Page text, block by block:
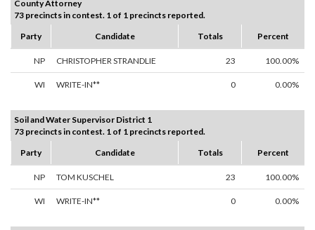
County Attorney
73 precincts in contest. 1 of 1 precincts reported.
Party
Candidate Totals Percent
NP CHRISTOPHER STRANDLIE 23 100.00%
WI WRITE-IN** 0 0.00%
Soil and Water Supervisor District 1
73 precincts in contest. 1 of 1 precincts reported.
Party
Candidate Totals Percent
NP TOM KUSCHEL 23 100.00%
WI WRITE-IN** 0 0.00%